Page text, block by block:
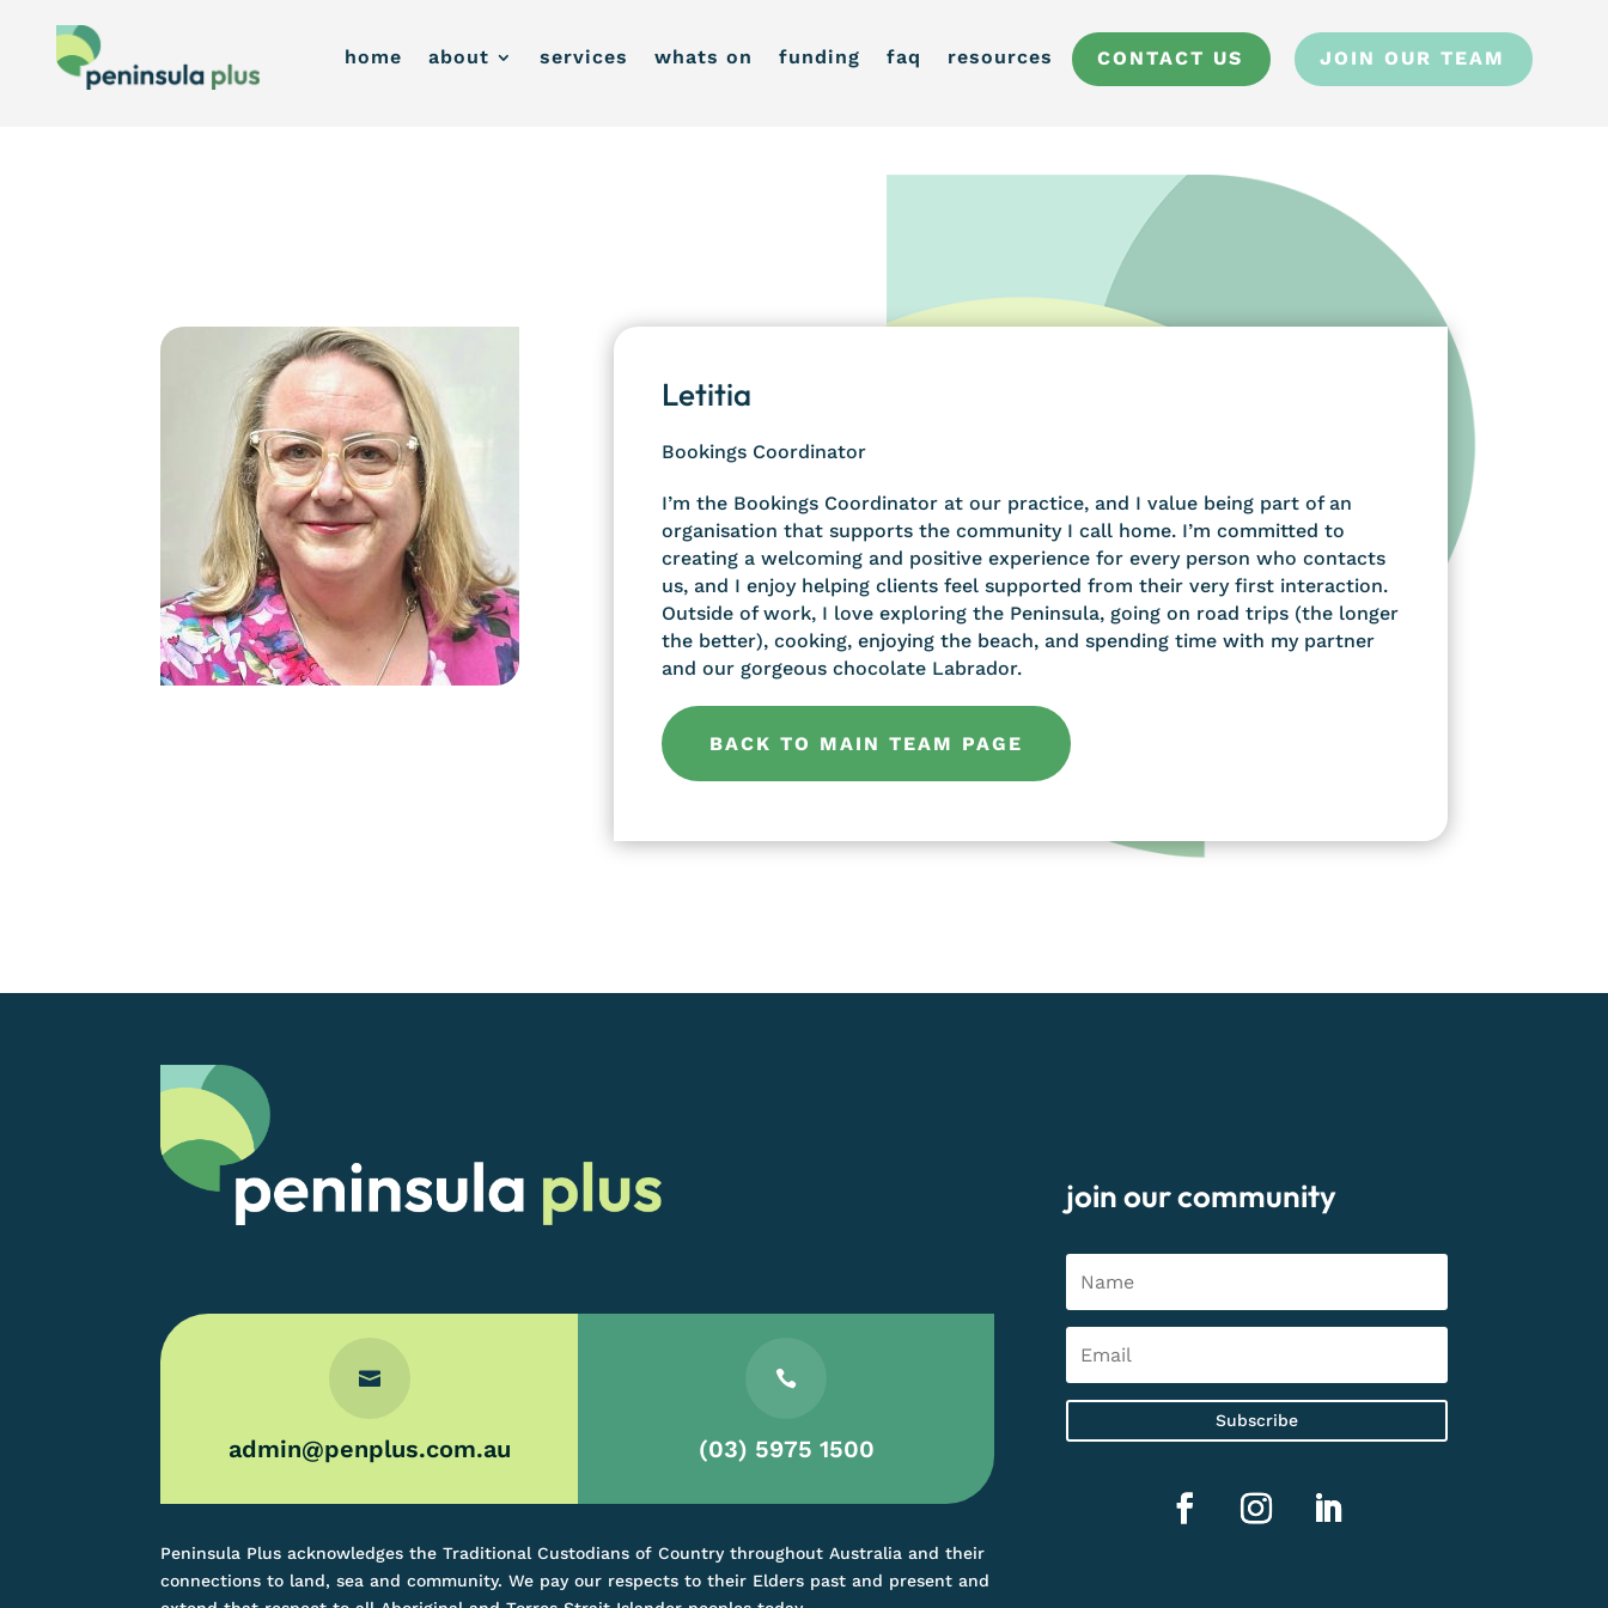
home about services whats on funding faq resources CONTACT US JOIN OUR TEAM
Letitia
Bookings Coordinator
I’m the Bookings Coordinator at our practice, and I value being part of an
organisation that supports the community I call home. I’m committed to
creating a welcoming and positive experience for every person who contacts
us, and I enjoy helping clients feel supported from their very first interaction.
Outside of work, I love exploring the Peninsula, going on road trips (the longer
the better), cooking, enjoying the beach, and spending time with my partner
and our gorgeous chocolate Labrador.
BACK TO MAIN TEAM PAGE

admin@penplus.com.au

(03) 5975 1500
Peninsula Plus acknowledges the Traditional Custodians of Country throughout Australia and their
connections to land, sea and community. We pay our respects to their Elders past and present and
join our community
Subscribe